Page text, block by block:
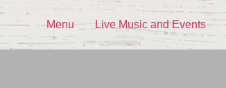
Menu Live Music and Events